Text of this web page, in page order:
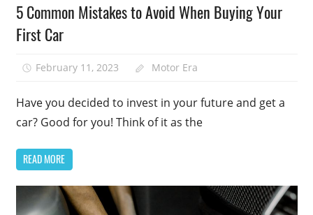
5 Common Mistakes to Avoid When Buying Your
First Car
February 11, 2023 Motor Era
Have you decided to invest in your future and get a
car? Good for you! Think of it as the
READ MORE